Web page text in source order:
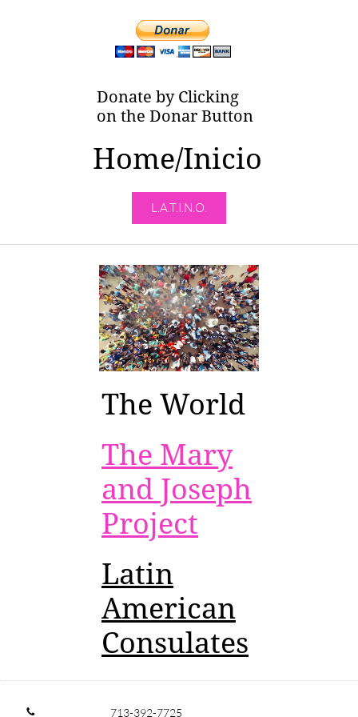
Donate by Clicking
on the Donar Button
Home/Inicio
L.A.T.I.N.O.
The World
The Mary
and Joseph
Project
Latin
American
Consulates
 713-392-7725